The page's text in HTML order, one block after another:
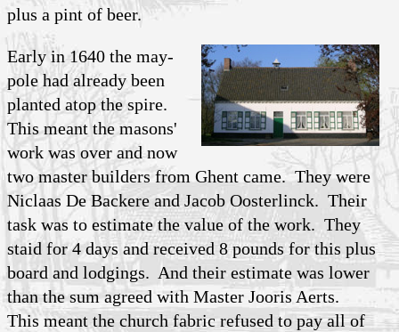
plus a pint of beer.
Early in 1640 the may-
pole had already been
planted atop the spire.
This meant the masons'
work was over and now
two master builders from Ghent came. They were
Niclaas De Backere and Jacob Oosterlinck. Their
task was to estimate the value of the work. They
staid for 4 days and received 8 pounds for this plus
board and lodgings. And their estimate was lower
than the sum agreed with Master Jooris Aerts.
This meant the church fabric refused to pay all of